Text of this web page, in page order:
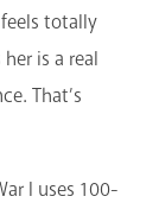
totally
is a real
That’s
I uses 100-